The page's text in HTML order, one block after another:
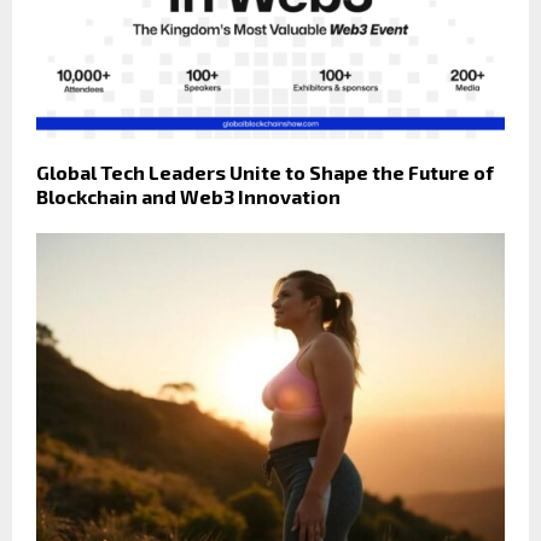
Global Tech Leaders Unite to Shape the Future of
Blockchain and Web3 Innovation